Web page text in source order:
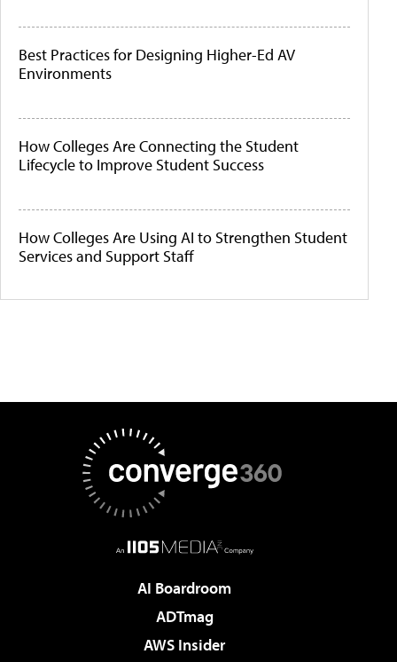
Best Practices for Designing Higher-Ed AV
Environments
How Colleges Are Connecting the Student
Lifecycle to Improve Student Success
How Colleges Are Using AI to Strengthen Student
Services and Support Staff
AI Boardroom
ADTmag
AWS Insider